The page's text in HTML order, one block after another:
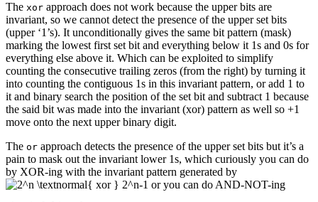
The xor approach does not work because the upper bits are
invariant, so we cannot detect the presence of the upper set bits
(upper ‘1’s). It unconditionally gives the same bit pattern (mask)
marking the lowest first set bit and everything below it 1s and 0s for
everything else above it. Which can be exploited to simplify
counting the consecutive trailing zeros (from the right) by turning it
into counting the contiguous 1s in this invariant pattern, or add 1 to
it and binary search the position of the set bit and subtract 1 because
the said bit was made into the invariant (xor) pattern as well so +1
move onto the next upper binary digit.
The or approach detects the presence of the upper set bits but it’s a
pain to mask out the invariant lower 1s, which curiously you can do
by XOR-ing with the invariant pattern generated by
or you can do AND-NOT-ing